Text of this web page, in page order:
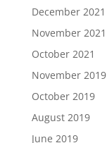
December 2021
November 2021
October 2021
November 2019
October 2019
August 2019
June 2019